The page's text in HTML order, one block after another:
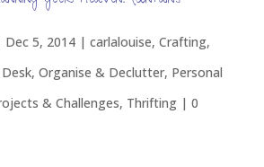
Dec 5, 2014| carlalouise, Crafting,
, Organise & Declutter, Personal
& Challenges, Thrifting| 0